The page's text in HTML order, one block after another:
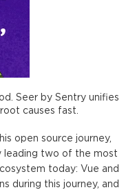
Seer by Sentry unifies
causes fast.
open source journey,
two of the most
today: Vue and
during this journey, and